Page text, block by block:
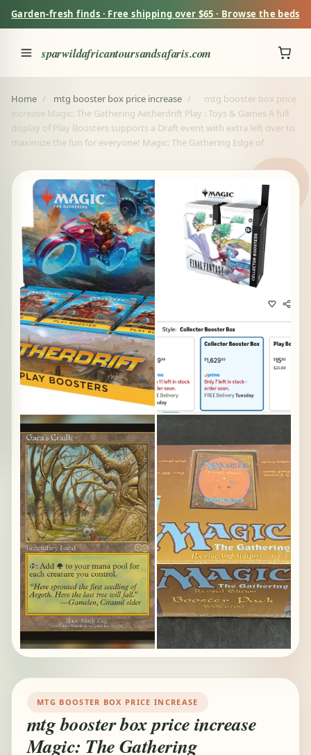
Garden-fresh finds · Free shipping over $65 · Browse the beds
sparwildafricantoursandsafaris.com
Home / mtg booster box price increase /
mtg booster box price
increase Magic: The Gathering Aetherdrift Play : Toys & Games A full
display of Play Boosters supports a Draft event with extra left over to
maximize the fun for everyone! Magic: The Gathering Edge of
MTG BOOSTER BOX PRICE INCREASE
mtg booster box price increase
Magic: The Gathering